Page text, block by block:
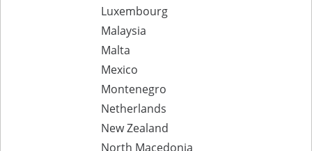
Luxembourg
Malaysia
Malta
Mexico
Montenegro
Netherlands
New Zealand
North Macedonia